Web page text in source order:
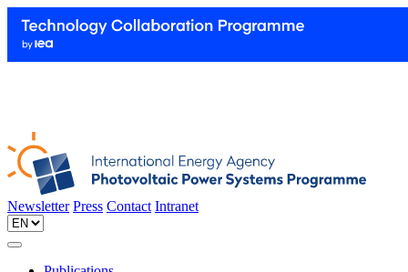
Newsletter Press Contact Intranet